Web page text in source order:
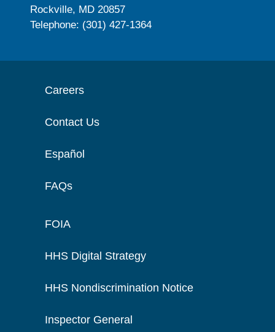
Rockville, MD 20857
Telephone: (301) 427-1364
Careers
Contact Us
Español
FAQs
FOIA
HHS Digital Strategy
HHS Nondiscrimination Notice
Inspector General